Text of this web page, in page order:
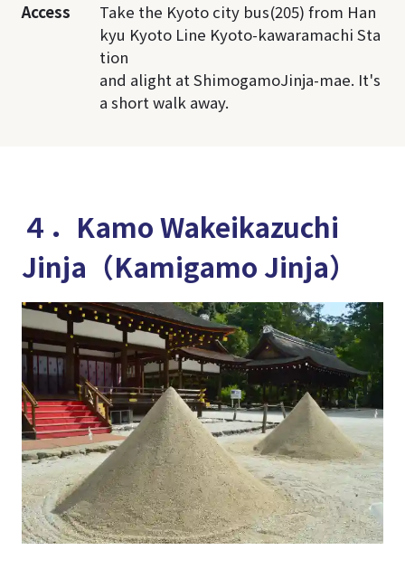
Access
Take the Kyoto city bus(205) from Han
kyu Kyoto Line Kyoto-kawaramachi Sta
tion
and alight at ShimogamoJinja-mae. It's
a short walk away.
４．Kamo Wakeikazuchi
Jinja（Kamigamo Jinja）